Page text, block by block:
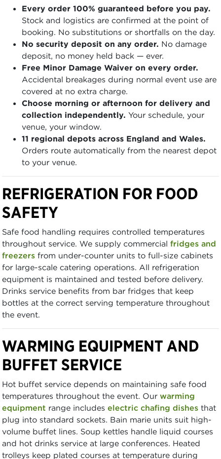
Every order 100% guaranteed before you pay.
Stock and logistics are confirmed at the point of
booking. No substitutions or shortfalls on the day.
No security deposit on any order. No damage
deposit, no money held back — ever.
Free Minor Damage Waiver on every order.
Accidental breakages during normal event use are
covered at no extra charge.
Choose morning or afternoon for delivery and
collection independently. Your schedule, your
venue, your window.
11 regional depots across England and Wales.
Orders route automatically from the nearest depot
to your venue.
REFRIGERATION FOR FOOD
SAFETY
Safe food handling requires controlled temperatures
throughout service. We supply commercial fridges and
freezers from under-counter units to full-size cabinets
for large-scale catering operations. All refrigeration
equipment is maintained and tested before delivery.
Drinks service benefits from bar fridges that keep
bottles at the correct serving temperature throughout
the event.
WARMING EQUIPMENT AND
BUFFET SERVICE
Hot buffet service depends on maintaining safe food
temperatures throughout the event. Our warming
equipment range includes electric chafing dishes that
plug into standard sockets. Bain marie units suit high-
volume buffet lines. Soup kettles handle liquid courses
and hot drinks service at large conferences. Heated
trolleys keep plated courses at temperature during